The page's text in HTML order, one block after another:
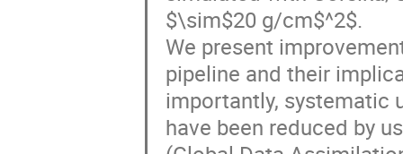
$\sim$20 g/cm$^2$.
We present
pipeline and their
importantly, systematic
have been reduced by